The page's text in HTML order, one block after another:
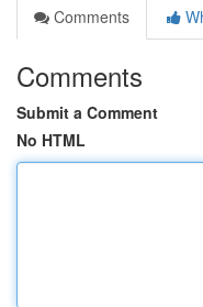
Comments
Comments
Submit a Comment
No HTML